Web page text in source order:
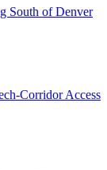
South of Denver
Corridor Access